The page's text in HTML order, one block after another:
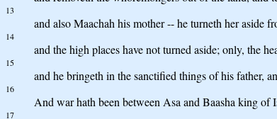
13
and also Maachah his mother -- he turneth her aside
14
and the high places have not turned aside; only, the
15
and he bringeth in the sanctified things of his father,
16
And war hath been between Asa and Baasha king of
17